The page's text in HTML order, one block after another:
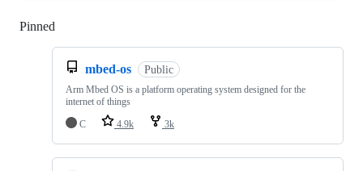
Pinned
mbed-os Public
Arm Mbed OS is a platform operating system designed for the
internet of things
C
4.9k 3k